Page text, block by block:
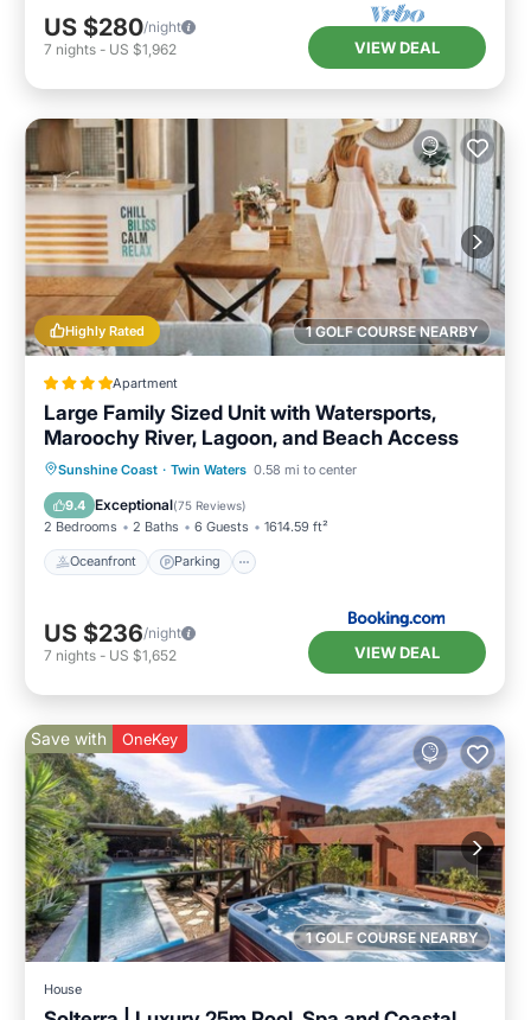
US $280/night
7 nights - US $1,962 VIEW DEAL
1 GOLF COURSE NEARBY
Highly Rated
Apartment
Large Family Sized Unit with Watersports,
Maroochy River, Lagoon, and Beach Access
Sunshine Coast · Twin Waters 0.58 mi to center
9.4 Exceptional(75 Reviews)
2 Bedrooms 2 Baths 6 Guests 1614.59 ft²
Oceanfront Parking
Oceanfront Parking
US $236/night
7 nights - US $1,652 VIEW DEAL
1 GOLF COURSE NEARBY
Save with OneKey
House